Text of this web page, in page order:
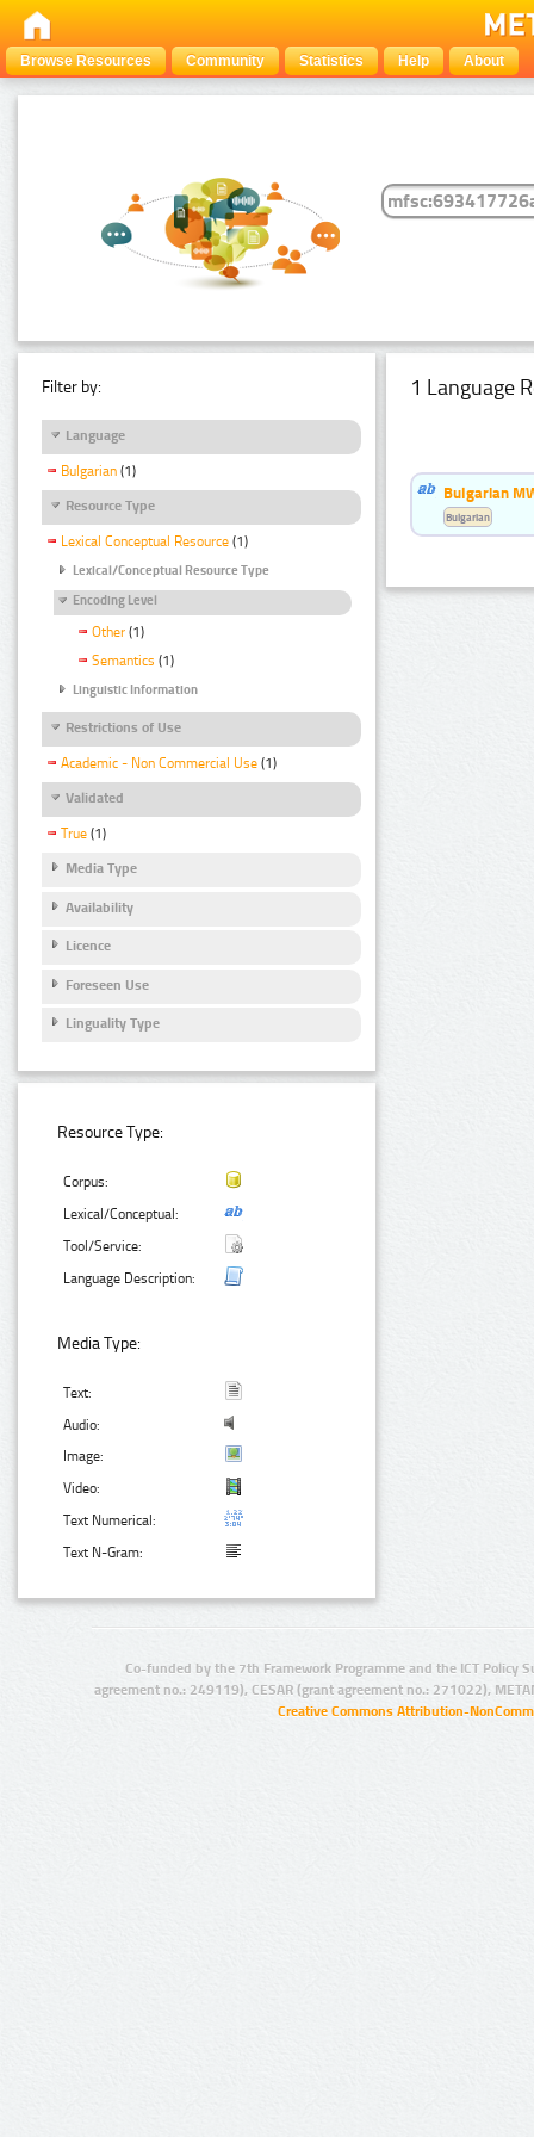
Browse Resources Community Statistics Help About
Filter by:
Language
Bulgarian (1)
Resource Type
Lexical Conceptual Resource (1)
Lexical/Conceptual Resource Type
Encoding Level
Other (1)
Semantics (1)
Linguistic Information
Restrictions of Use
Academic - Non Commercial Use (1)
Validated
True (1)
Media Type
Availability
Licence
Foreseen Use
Linguality Type
Resource Type:
Corpus:
Lexical/Conceptual:
Tool/Service:
Language Description:
Media Type:
Text:
Audio:
Image:
Video:
Text Numerical:
Text N-Gram:
1 Language
Bulgarian
Bulgarian
Co-funded by the 7th Framework Programme and the ICT Policy
agreement no.: 249119), CESAR (grant agreement no.: 271022),
Creative Commons Attribution-